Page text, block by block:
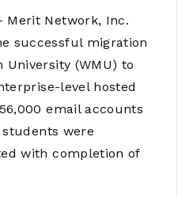
Merit Network, Inc.
successful migration
University (WMU) to
level hosted
email accounts
were
with completion of